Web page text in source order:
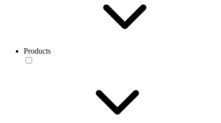
Products